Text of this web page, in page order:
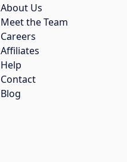
About Us
Meet the Team
Careers
Affiliates
Help
Contact
Blog